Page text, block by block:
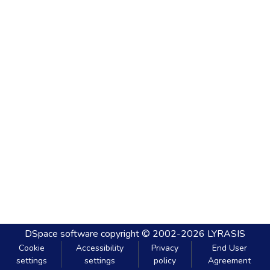
DSpace software copyright © 2002-2026 LYRASIS
Cookie
settings
Accessibility
settings
Privacy
policy
End User
Agreement